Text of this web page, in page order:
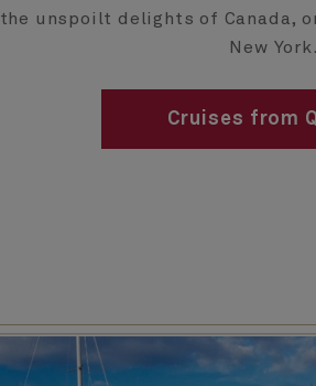
the unspoilt delights of Canada,
New York.
Cruises from